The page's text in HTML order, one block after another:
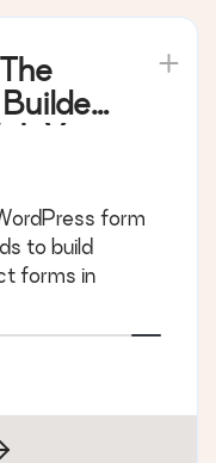
You
form
to build
forms in